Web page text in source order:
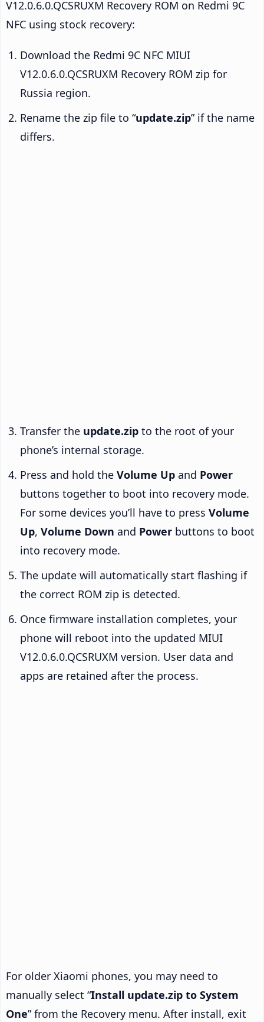
V12.0.6.0.QCSRUXM Recovery ROM on Redmi 9C
NFC using stock recovery:
Download the Redmi 9C NFC MIUI
V12.0.6.0.QCSRUXM Recovery ROM zip for
Russia region.
Rename the zip file to “update.zip” if the name
differs.
Transfer the update.zip to the root of your
phone’s internal storage.
Press and hold the Volume Up and Power
buttons together to boot into recovery mode.
For some devices you’ll have to press Volume
Up, Volume Down and Power buttons to boot
into recovery mode.
The update will automatically start flashing if
the correct ROM zip is detected.
Once firmware installation completes, your
phone will reboot into the updated MIUI
V12.0.6.0.QCSRUXM version. User data and
apps are retained after the process.
For older Xiaomi phones, you may need to
manually select “Install update.zip to System
One” from the Recovery menu. After install, exit